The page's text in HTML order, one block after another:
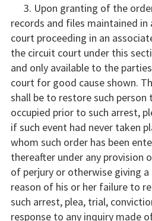
3. Upon granting of the
records and files maintained
court proceeding in an
the circuit court under this
and only available to the
court for good cause shown.
shall be to restore such
occupied prior to such arrest,
if such event had never taken
whom such order has been
thereafter under any provision
of perjury or otherwise giving
reason of his or her failure to
such arrest, plea, trial,
response to any inquiry made